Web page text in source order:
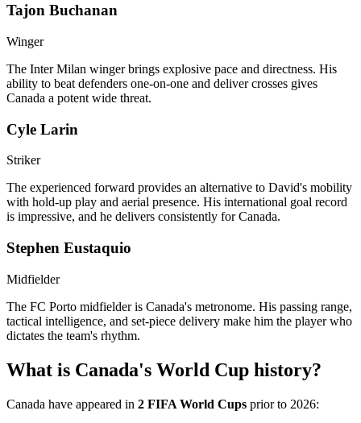
Tajon Buchanan
Winger
The Inter Milan winger brings explosive pace and directness. His
ability to beat defenders one-on-one and deliver crosses gives
Canada a potent wide threat.
Cyle Larin
Striker
The experienced forward provides an alternative to David's mobility
with hold-up play and aerial presence. His international goal record
is impressive, and he delivers consistently for Canada.
Stephen Eustaquio
Midfielder
The FC Porto midfielder is Canada's metronome. His passing range,
tactical intelligence, and set-piece delivery make him the player who
dictates the team's rhythm.
What is Canada's World Cup history?
Canada have appeared in 2 FIFA World Cups prior to 2026: